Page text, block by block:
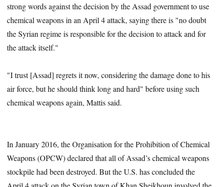
strong words against the decision by the Assad government to use
chemical weapons in an April 4 attack, saying there is "no doubt
the Syrian regime is responsible for the decision to attack and for
the attack itself."
"I trust [Assad] regrets it now, considering the damage done to his
air force, but he should think long and hard" before using such
chemical weapons again, Mattis said.
In January 2016, the Organisation for the Prohibition of Chemical
Weapons (OPCW) declared that all of Assad’s chemical weapons
stockpile had been destroyed. But the U.S. has concluded the